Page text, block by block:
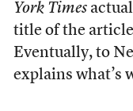
York Times
title of the
Eventually, to
explains what’s